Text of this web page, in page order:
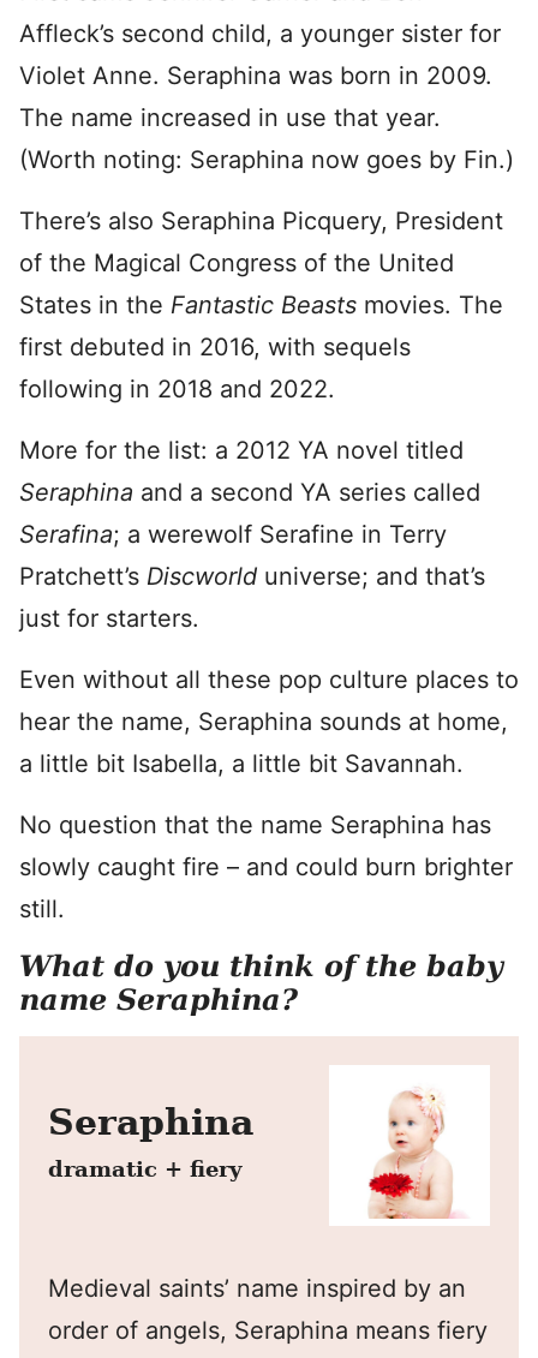
Affleck’s second child, a younger sister for
Violet Anne. Seraphina was born in 2009.
The name increased in use that year.
(Worth noting: Seraphina now goes by Fin.)
There’s also Seraphina Picquery, President
of the Magical Congress of the United
States in the Fantastic Beasts movies. The
first debuted in 2016, with sequels
following in 2018 and 2022.
More for the list: a 2012 YA novel titled
Seraphina and a second YA series called
Serafina; a werewolf Serafine in Terry
Pratchett’s Discworld universe; and that’s
just for starters.
Even without all these pop culture places to
hear the name, Seraphina sounds at home,
a little bit Isabella, a little bit Savannah.
No question that the name Seraphina has
slowly caught fire – and could burn brighter
still.
What do you think of the baby
name Seraphina?
Seraphina
dramatic + fiery
Medieval saints’ name inspired by an
order of angels, Seraphina means fiery